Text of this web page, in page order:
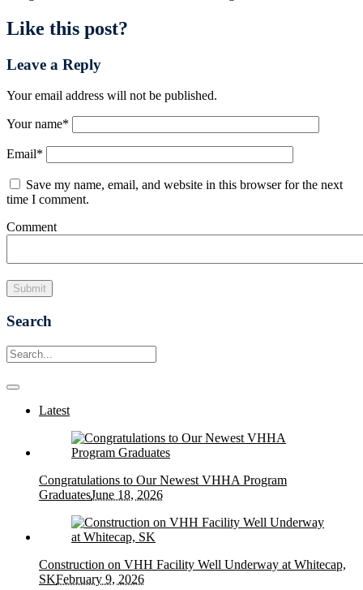
Like this post?
Leave a Reply
Your email address will not be published.
Your name*
Email*
Save my name, email, and website in this browser for the next
time I comment.
Comment
Search
Latest
Congratulations to Our Newest VHHA Program
GraduatesJune 18, 2026
Construction on VHH Facility Well Underway at Whitecap,
SKFebruary 9, 2026